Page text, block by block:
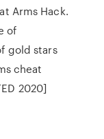
Arms Hack.
of
gold stars
cheat
2020]